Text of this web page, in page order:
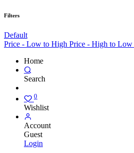
Filters
Default
Price - Low to High Price - High to Low
Home
Search
0
Wishlist
Account
Guest
Login